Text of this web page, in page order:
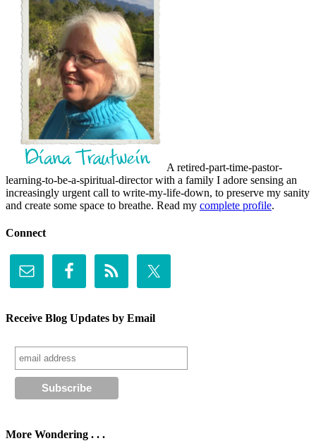
A retired-part-time-pastor-
learning-to-be-a-spiritual-director with a family I adore sensing an
increasingly urgent call to write-my-life-down, to preserve my sanity
and create some space to breathe. Read my complete profile.
Connect
Receive Blog Updates by Email
More Wondering . . .